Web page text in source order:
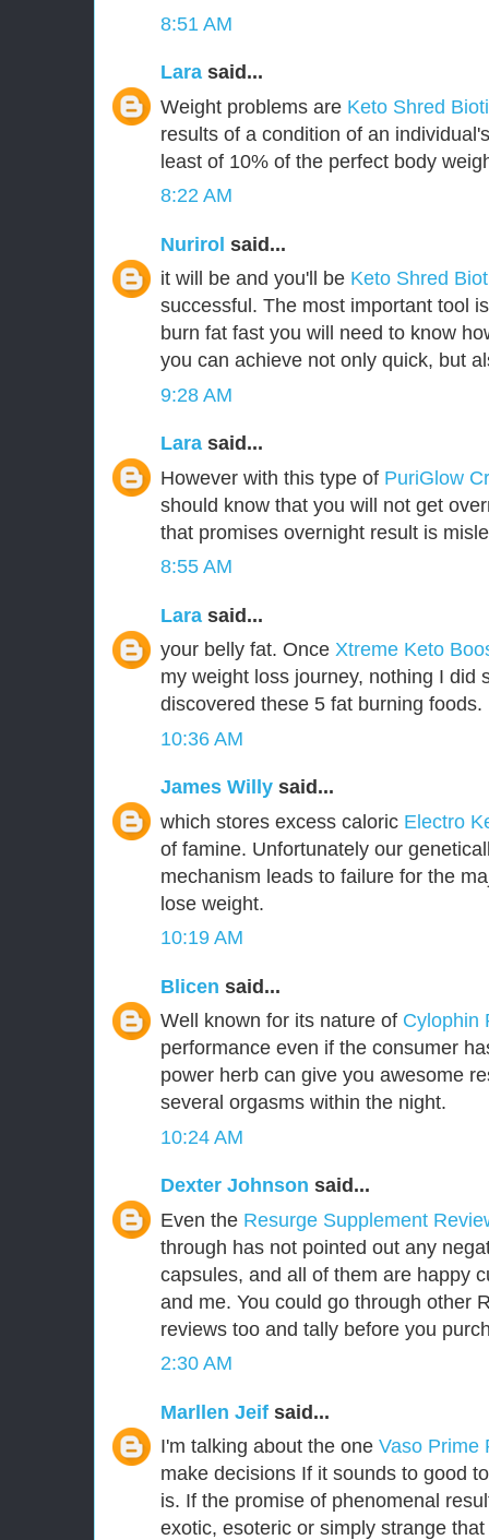
8:51 AM
Lara said...
Weight problems are Keto Shred
results of a condition of an
least of 10% of the perfect body
8:22 AM
Nurirol said...
it will be and you'll be Keto Shred
successful. The most important tool
burn fat fast you will need to know
you can achieve not only quick, but
9:28 AM
Lara said...
However with this type of PuriGlow
should know that you will not get
that promises overnight result is
8:55 AM
Lara said...
your belly fat. Once Xtreme Keto
my weight loss journey, nothing I did
discovered these 5 fat burning foods.
10:36 AM
James Willy said...
which stores excess caloric Electro
of famine. Unfortunately our
mechanism leads to failure for the
lose weight.
10:19 AM
Blicen said...
Well known for its nature of Cylophin
performance even if the consumer
power herb can give you awesome
several orgasms within the night.
10:24 AM
Dexter Johnson said...
Even the Resurge Supplement
through has not pointed out any
capsules, and all of them are happy
and me. You could go through other
reviews too and tally before you
2:30 AM
Marllen Jeif said...
I'm talking about the one Vaso Prime
make decisions If it sounds to good
is. If the promise of phenomenal
exotic, esoteric or simply strange